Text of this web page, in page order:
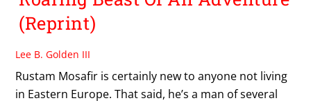
(Reprint)
Lee B. Golden III
Rustam Mosafir is certainly new to anyone not living
in Eastern Europe. That said, he’s a man of several